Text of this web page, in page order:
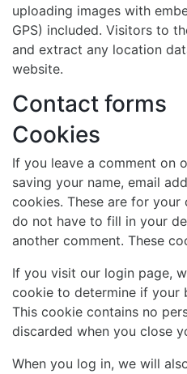
uploading images with
GPS) included. Visitors to
and extract any location
website.
Contact forms
Cookies
If you leave a comment on
saving your name, email
cookies. These are for your
do not have to fill in your
another comment. These
If you visit our login page,
cookie to determine if your
This cookie contains no
discarded when you close
When you log in, we will